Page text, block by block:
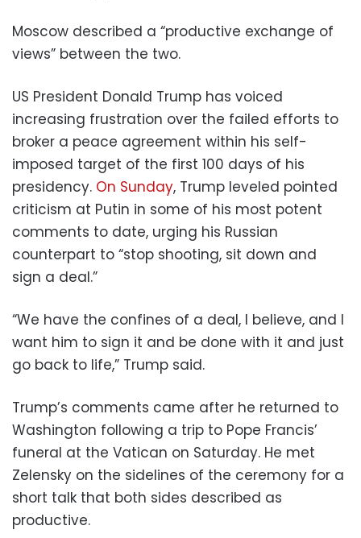
Moscow described a “productive exchange of
views” between the two.
US President Donald Trump has voiced
increasing frustration over the failed efforts to
broker a peace agreement within his self-
imposed target of the first 100 days of his
presidency. On Sunday, Trump leveled pointed
criticism at Putin in some of his most potent
comments to date, urging his Russian
counterpart to “stop shooting, sit down and
sign a deal.”
“We have the confines of a deal, I believe, and I
want him to sign it and be done with it and just
go back to life,” Trump said.
Trump’s comments came after he returned to
Washington following a trip to Pope Francis’
funeral at the Vatican on Saturday. He met
Zelensky on the sidelines of the ceremony for a
short talk that both sides described as
productive.